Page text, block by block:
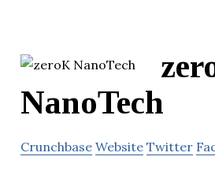
NanoTech
Crunchbase Website Twitter